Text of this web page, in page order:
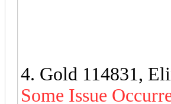
4. Gold 114831,
Some Issue